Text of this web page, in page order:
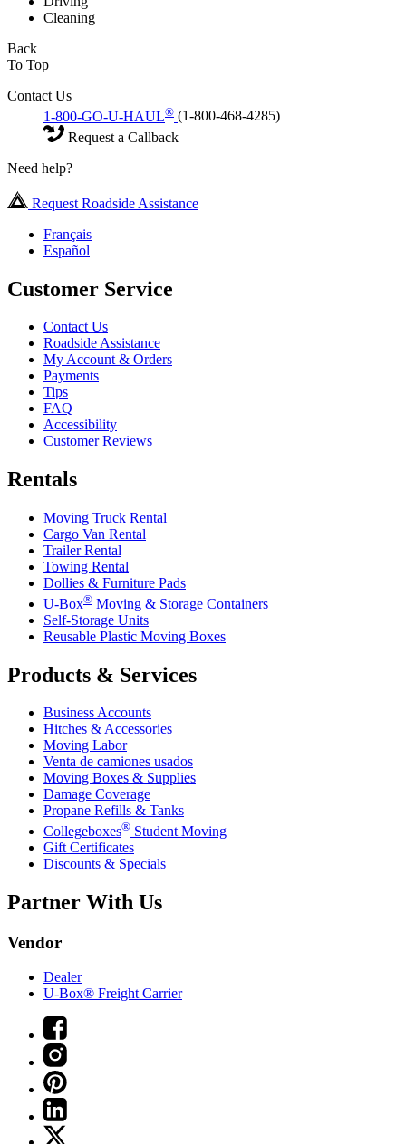
Cleaning
Back
To Top
Contact Us
1-800-GO-U-HAUL® (1-800-468-4285)
Request a Callback
Need help?
Request Roadside Assistance
Français
Español
Customer Service
Contact Us
Roadside Assistance
My Account & Orders
Payments
Tips
FAQ
Accessibility
Customer Reviews
Rentals
Moving Truck Rental
Cargo Van Rental
Trailer Rental
Towing Rental
Dollies & Furniture Pads
U-Box® Moving & Storage Containers
Self-Storage Units
Reusable Plastic Moving Boxes
Products & Services
Business Accounts
Hitches & Accessories
Moving Labor
Venta de camiones usados
Moving Boxes & Supplies
Damage Coverage
Propane Refills & Tanks
Collegeboxes® Student Moving
Gift Certificates
Discounts & Specials
Partner With Us
Vendor
Dealer
U-Box® Freight Carrier